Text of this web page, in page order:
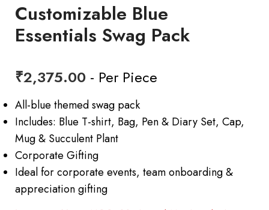
Customizable Blue
Essentials Swag Pack
₹2,375.00 - Per Piece
All-blue themed swag pack
Includes: Blue T-shirt, Bag, Pen & Diary Set, Cap,
Mug & Succulent Plant
Corporate Gifting
Ideal for corporate events, team onboarding &
appreciation gifting